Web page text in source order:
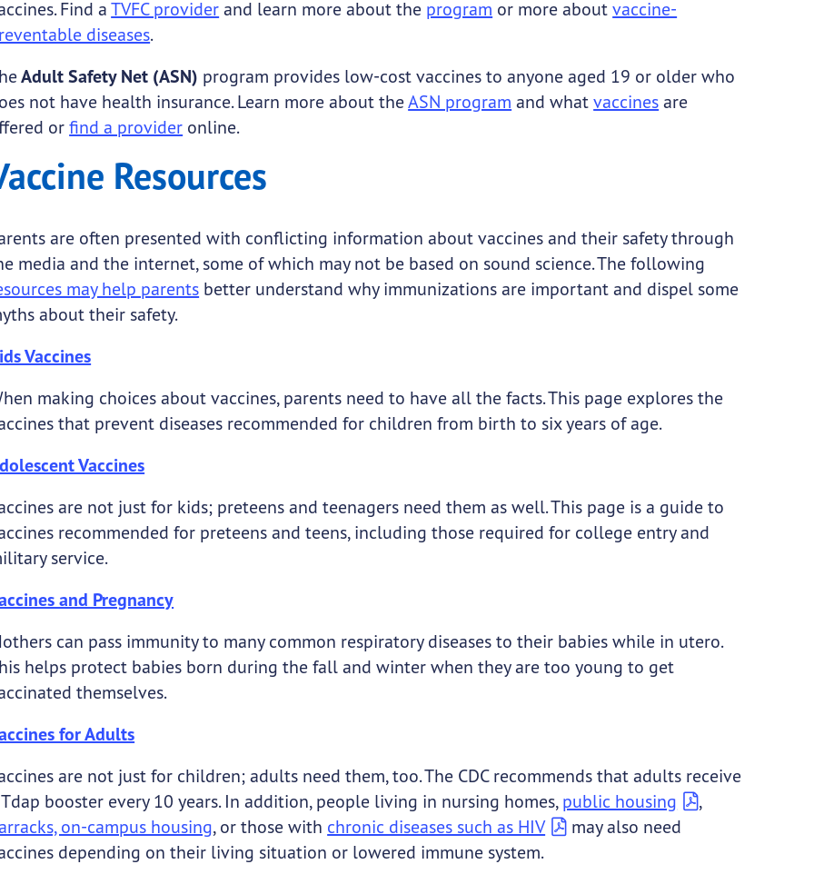
Find aTVFC provider and learn more about the program or more aboutvaccine-
diseases.
Adult Safety Net (ASN) program provides low-cost vaccines to anyone aged 19 or older who
not have health insurance. Learn more about theASN program and whatvaccines are
orfind a provider online.
Resources
are often presented with conflicting information about vaccines and their safety through
media and the internet, some of which may not be based on sound science. The following
may help parents better understand why immunizations are important and dispel some
about their safety.
Vaccines
making choices about vaccines, parents need to have all the facts. This page explores the
that prevent diseases recommended for children from birth to six years of age.
Vaccines
are not just for kids; preteens and teenagers need them as well. This page is a guide to
recommended for preteens and teens, including those required for college entry and
service.
and Pregnancy
can pass immunity to many common respiratory diseases to their babies while in utero.
helps protect babies born during the fall and winter when they are too young to get
themselves.
for Adults
are not just for children; adults need them, too. The CDC recommends that adults receive
booster every 10 years. In addition, people living in nursing homes, public housing
,
on-campus housing, or those with chronic diseases such as HIV
may also need
depending on their living situation or lowered immune system.